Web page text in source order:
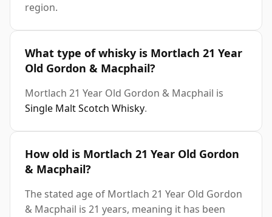
region.
What type of whisky is Mortlach 21 Year
Old Gordon & Macphail?
Mortlach 21 Year Old Gordon & Macphail is
Single Malt Scotch Whisky.
How old is Mortlach 21 Year Old Gordon
& Macphail?
The stated age of Mortlach 21 Year Old Gordon
& Macphail is 21 years, meaning it has been